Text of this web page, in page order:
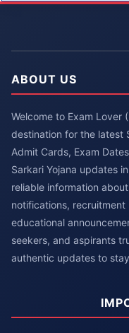
ABOUT US
Welcome to Exam Lover
destination for the latest
Admit Cards, Exam
Sarkari Yojana updates
reliable information
notifications,
educational
seekers, and aspirants
authentic updates to